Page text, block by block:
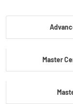
Master